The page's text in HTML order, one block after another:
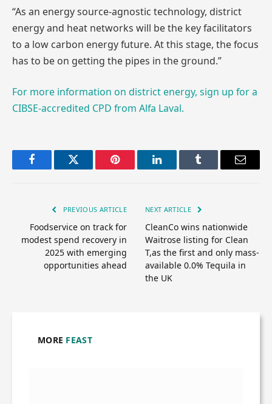
“As an energy source-agnostic technology, district
energy and heat networks will be the key facilitators
to a low carbon energy future. At this stage, the focus
has to be on getting the pipes in the ground.”
For more information on district energy, sign up for a
CIBSE-accredited CPD from Alfa Laval.
FacebookTwitter Pinterest LinkedInTumblr Email
PREVIOUS ARTICLE
Foodservice on track for
modest spend recovery in
2025 with emerging
opportunities ahead
NEXT ARTICLE
CleanCo wins nationwide
Waitrose listing for Clean
T,as the first and only mass-
available 0.0% Tequila in
the UK
MORE FEAST